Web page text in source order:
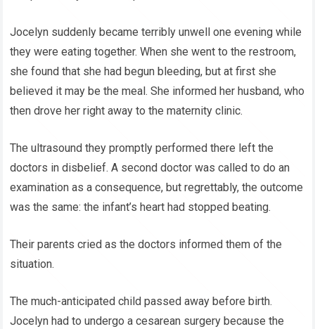
Jocelyn suddenly became terribly unwell one evening while
they were eating together. When she went to the restroom,
she found that she had begun bleeding, but at first she
believed it may be the meal. She informed her husband, who
then drove her right away to the maternity clinic.
The ultrasound they promptly performed there left the
doctors in disbelief. A second doctor was called to do an
examination as a consequence, but regrettably, the outcome
was the same: the infant’s heart had stopped beating.
Their parents cried as the doctors informed them of the
situation.
The much-anticipated child passed away before birth.
Jocelyn had to undergo a cesarean surgery because the